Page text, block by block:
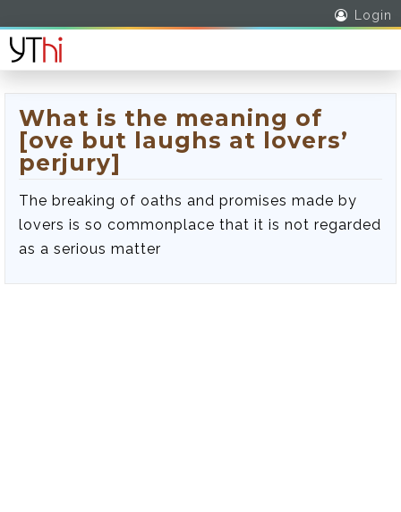
Login
What is the meaning of
[ove but laughs at lovers’
perjury]
The breaking of oaths and promises made by
lovers is so commonplace that it is not regarded
as a serious matter